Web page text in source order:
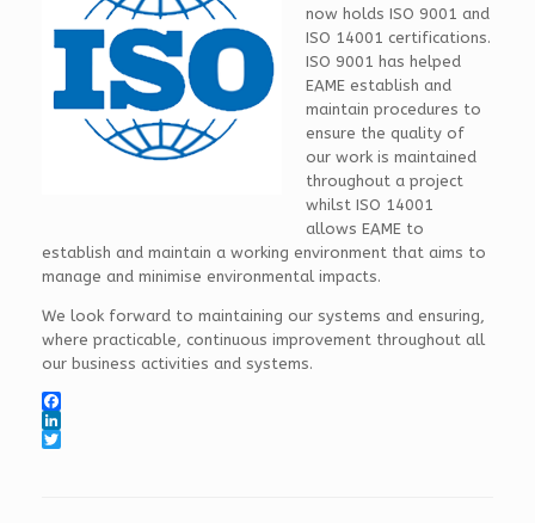
now holds ISO 9001 and
ISO 14001 certifications.
ISO 9001 has helped
EAME establish and
maintain procedures to
ensure the quality of
our work is maintained
throughout a project
whilst ISO 14001
allows EAME to
establish and maintain a working environment that aims to
manage and minimise environmental impacts.
We look forward to maintaining our systems and ensuring,
where practicable, continuous improvement throughout all
our business activities and systems.
F
a
L